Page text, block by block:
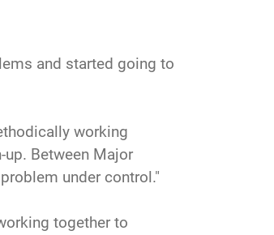
and started going to
working
up. Between Major
under control."
together to